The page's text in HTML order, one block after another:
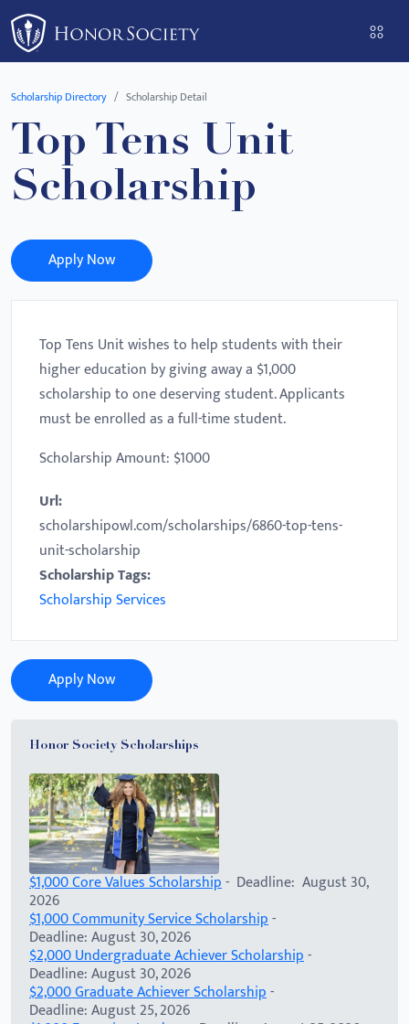
Please
note:
This
website
an
accessibility
system.
Scholarship Directory Scholarship Detail
Top Tens Unit
Scholarship
Apply Now
Top Tens Unit wishes to help students with their
higher education by giving away a $1,000
scholarship to one deserving student. Applicants
must be enrolled as a full-time student.
Scholarship Amount: $1000
Url:
scholarshipowl.com/scholarships/6860-top-tens-
unit-scholarship
Scholarship Tags:
Scholarship Services
Apply Now
Honor Society Scholarships
$1,000 Core Values Scholarship- Deadline: August 30,
2026
$1,000 Community Service Scholarship-
Deadline: August 30, 2026
$2,000 Undergraduate Achiever Scholarship-
Deadline: August 30, 2026
$2,000 Graduate Achiever Scholarship-
Deadline: August 25, 2026